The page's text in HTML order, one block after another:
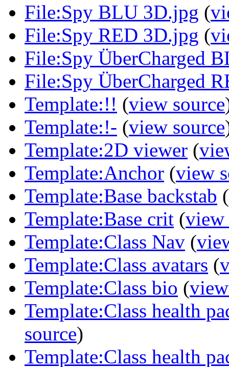
File:Spy BLU 3D.jpg (
File:Spy RED 3D.jpg (
File:Spy ÜberCharged
File:Spy ÜberCharged
Template:!! (view source
Template:!- (view source
Template:2D viewer (
Template:Anchor (view
Template:Base backstab (
Template:Base crit (view
Template:Class Nav (
Template:Class avatars (
Template:Class bio (
Template:Class health
source)
Template:Class health